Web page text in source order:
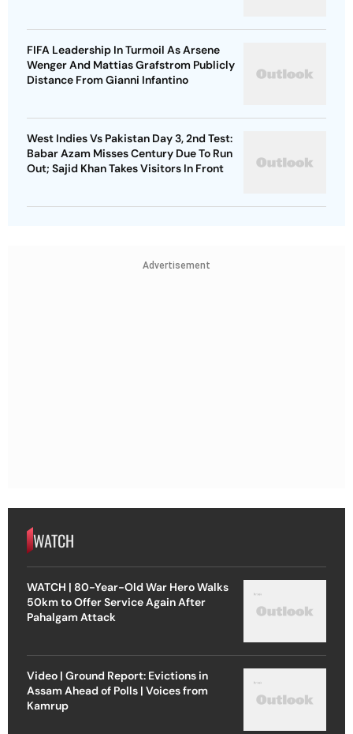
FIFA Leadership In Turmoil As Arsene
Wenger And Mattias Grafstrom Publicly
Distance From Gianni Infantino
West Indies Vs Pakistan Day 3, 2nd Test:
Babar Azam Misses Century Due To Run
Out; Sajid Khan Takes Visitors In Front
Advertisement
WATCH
WATCH | 80-Year-Old War Hero Walks
50km to Offer Service Again After
Pahalgam Attack
Video | Ground Report: Evictions in
Assam Ahead of Polls | Voices from
Kamrup